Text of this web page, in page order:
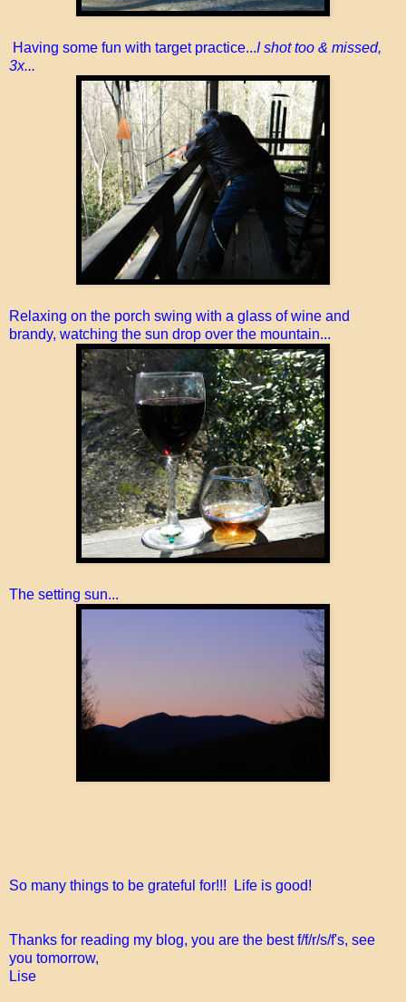
Having some fun with target practice...I shot too & missed,
3x...
Relaxing on the porch swing with a glass of wine and
brandy, watching the sun drop over the mountain...
The setting sun...
So many things to be grateful for!!! Life is good!
Thanks for reading my blog, you are the best f/f/r/s/f's, see
you tomorrow,
Lise